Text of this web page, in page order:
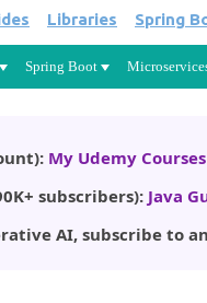
Libraries Spring
Spring Boot
My Udemy
subscribers): Java
AI, subscribe to